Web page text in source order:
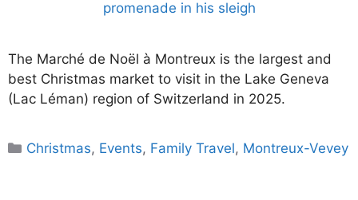
The Marché de Noël à Montreux is the largest and
best Christmas market to visit in the Lake Geneva
(Lac Léman) region of Switzerland in 2025.
Categories
Christmas, Events, Family Travel, Montreux-Vevey